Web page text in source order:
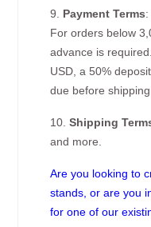
9. Payment Terms:
For orders below
advance is
USD, a 50%
due before shipping.
10.Shipping
and more.
Are you looking to
stands, or are you
for one of our